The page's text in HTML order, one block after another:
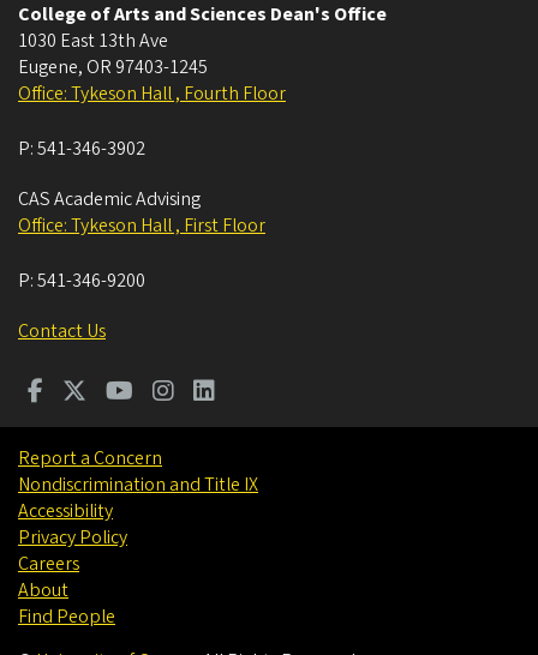
College of Arts and Sciences Dean's Office
1030 East 13th Ave
Eugene, OR 97403-1245
Office: Tykeson Hall , Fourth Floor
P:541-346-3902
CAS Academic Advising
Office: Tykeson Hall , First Floor
P:541-346-9200
Contact Us
Report a Concern
Nondiscrimination and Title IX
Accessibility
Privacy Policy
Careers
About
Find People